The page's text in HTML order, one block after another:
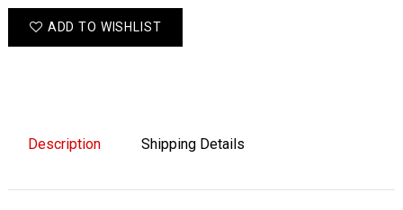
ADD TO WISHLIST
Description Shipping Details